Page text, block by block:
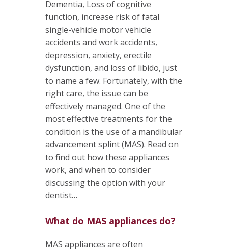
Dementia, Loss of cognitive
function, increase risk of fatal
single-vehicle motor vehicle
accidents and work accidents,
depression, anxiety, erectile
dysfunction, and loss of libido, just
to name a few. Fortunately, with the
right care, the issue can be
effectively managed. One of the
most effective treatments for the
condition is the use of a mandibular
advancement splint (MAS). Read on
to find out how these appliances
work, and when to consider
discussing the option with your
dentist…
What do MAS appliances do?
MAS appliances are often